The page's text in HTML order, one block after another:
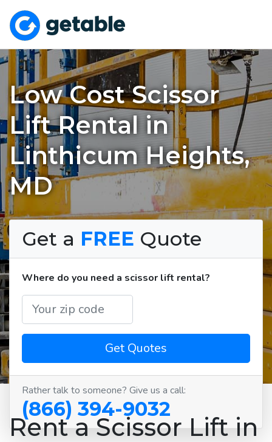
Low Cost Scissor
Lift Rental in
Linthicum Heights,
MD
Get a FREE Quote
Where do you need a scissor lift rental?
Get Quotes
Rather talk to someone? Give us a call:
(866) 394-9032
Rent a Scissor Lift in